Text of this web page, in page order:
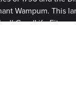
Wampum. This
all GoodLife